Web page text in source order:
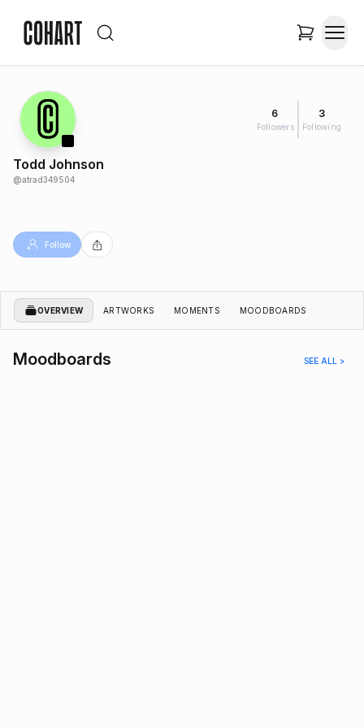
6
Followers
3
Following
Todd Johnson
@atrad349504
Follow
OVERVIEW ARTWORKS MOMENTS MOODBOARDS
Moodboards SEE ALL >